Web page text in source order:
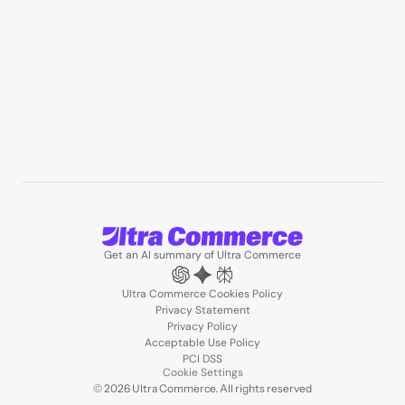
Get an AI summary of Ultra Commerce
© 2026 Ultra Commerce. All rights reserved
Privacy Statement
Privacy Policy
Cookie Settings
Ultra Commerce Cookies Policy
Acceptable Use Policy
PCI DSS